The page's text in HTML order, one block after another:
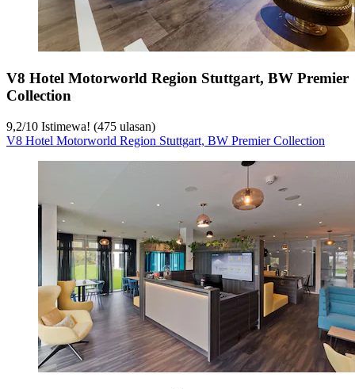
V8 Hotel Motorworld Region Stuttgart, BW Premier
Collection
9,2/10 Istimewa! (475 ulasan)
V8 Hotel Motorworld Region Stuttgart, BW Premier Collection